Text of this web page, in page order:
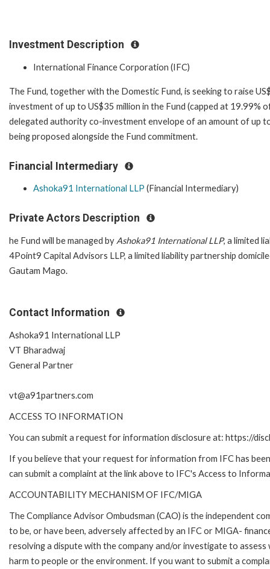
Investment Description
International Finance Corporation (IFC)
The Fund, together with the Domestic Fund, is seeking to raise
investment of up to US$35 million in the Fund (capped at 19.99%
delegated authority co-investment envelope of an amount of up
being proposed alongside the Fund commitment.
Financial Intermediary
Ashoka91 International LLP (Financial Intermediary)
Private Actors Description
he Fund will be managed by Ashoka91 International LLP, a limited
4Point9 Capital Advisors LLP, a limited liability partnership
Gautam Mago.
Contact Information
Ashoka91 International LLP
VT Bharadwaj
General Partner
vt@a91partners.com
ACCESS TO INFORMATION
You can submit a request for information disclosure at: https://
If you believe that your request for information from IFC has
can submit a complaint at the link above to IFC's Access to
ACCOUNTABILITY MECHANISM OF IFC/MIGA
The Compliance Advisor Ombudsman (CAO) is the independent
to be, or have been, adversely affected by an IFC or MIGA-
resolving a dispute with the company and/or investigate to
harm to people or the environment. If you want to submit a